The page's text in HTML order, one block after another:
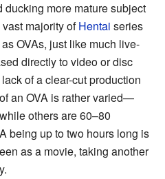
more mature subject
majority ofHentai series
OVAs, just like much live-
directly to video or disc
of a clear-cut production
an OVA is rather varied—
others are 60–80
being up to two hours long is
as a movie, taking another